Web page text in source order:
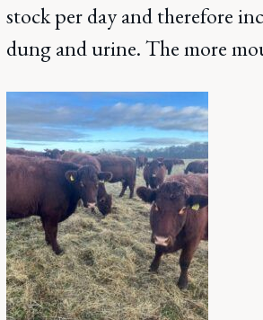
stock per day and therefore
dung and urine. The more